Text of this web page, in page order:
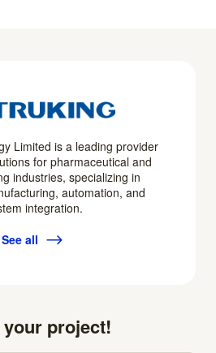
Limited is a leading provider
for pharmaceutical and
industries, specializing in
automation, and
integration.
See all
project!